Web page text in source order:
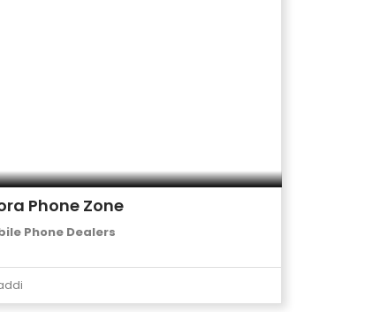
Phone Zone
Phone Dealers